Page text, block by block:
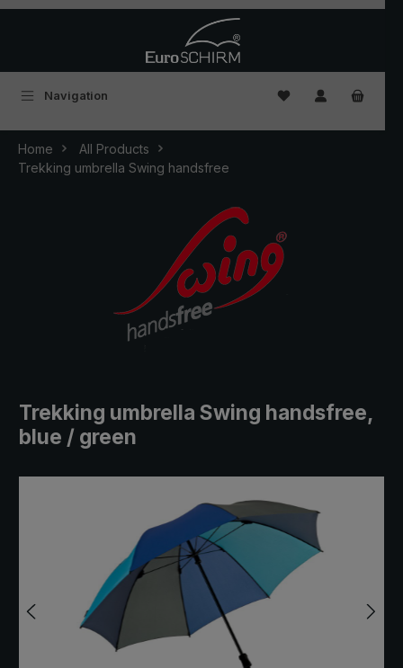
Navigation You have 0
Home
All Products
Trekking umbrella Swing handsfree
Trekking umbrella Swing handsfree,
blue / green